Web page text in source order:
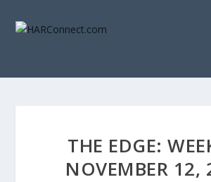
THE EDGE:
NOVEMBER 12,